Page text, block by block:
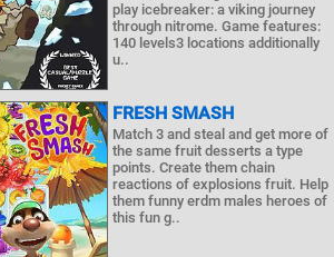
play icebreaker: a viking journey
through nitrome. Game features:
140 levels3 locations additionally
u..
FRESH SMASH
Match 3 and steal and get more of
the same fruit desserts a type
points. Create them chain
reactions of explosions fruit. Help
them funny erdm males heroes of
this fun g..